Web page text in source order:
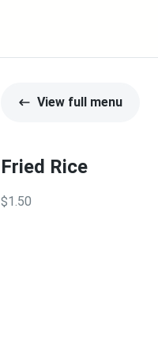
View full menu
Fried Rice
$1.50